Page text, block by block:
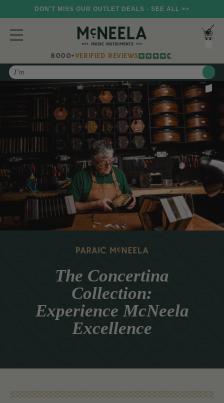
DON'T MISS OUR OUTLET DEALS - SEE ALL >>
8000+VERIFIED REVIEWS
Search
The Concertina
Collection:
Experience McNeela
Excellence